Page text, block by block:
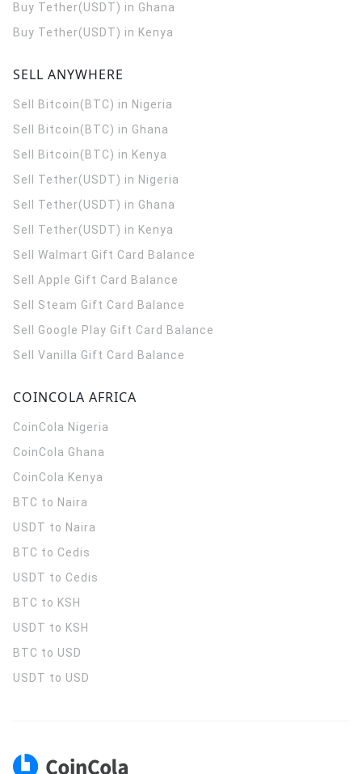
Buy Tether(USDT) in Ghana
Buy Tether(USDT) in Kenya
SELL ANYWHERE
Sell Bitcoin(BTC) in Nigeria
Sell Bitcoin(BTC) in Ghana
Sell Bitcoin(BTC) in Kenya
Sell Tether(USDT) in Nigeria
Sell Tether(USDT) in Ghana
Sell Tether(USDT) in Kenya
Sell Walmart Gift Card Balance
Sell Apple Gift Card Balance
Sell Steam Gift Card Balance
Sell Google Play Gift Card Balance
Sell Vanilla Gift Card Balance
COINCOLA AFRICA
CoinCola Nigeria
CoinCola Ghana
CoinCola Kenya
BTC to Naira
USDT to Naira
BTC to Cedis
USDT to Cedis
BTC to KSH
USDT to KSH
BTC to USD
USDT to USD